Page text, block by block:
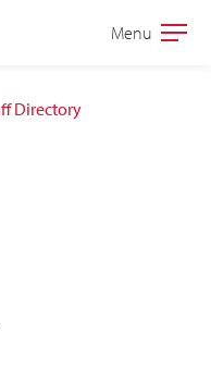
Open
Menu
Directory